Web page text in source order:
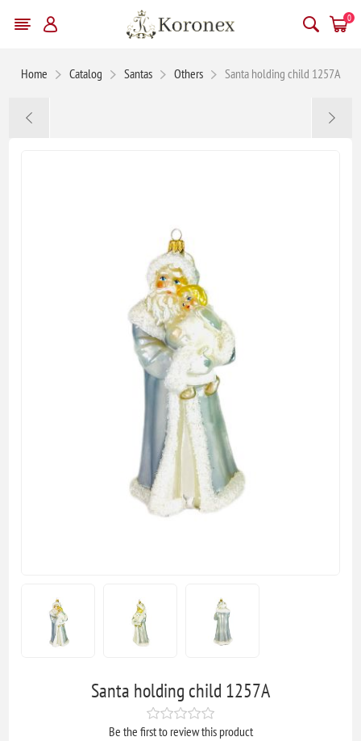
0
Home Catalog Santas Others Santa holding child 1257A
Santa holding child 1257A
Be the first to review this product